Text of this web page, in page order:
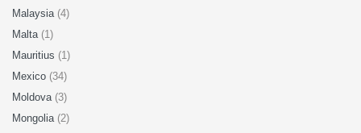
Malaysia (4)
Malta (1)
Mauritius (1)
Mexico (34)
Moldova (3)
Mongolia (2)